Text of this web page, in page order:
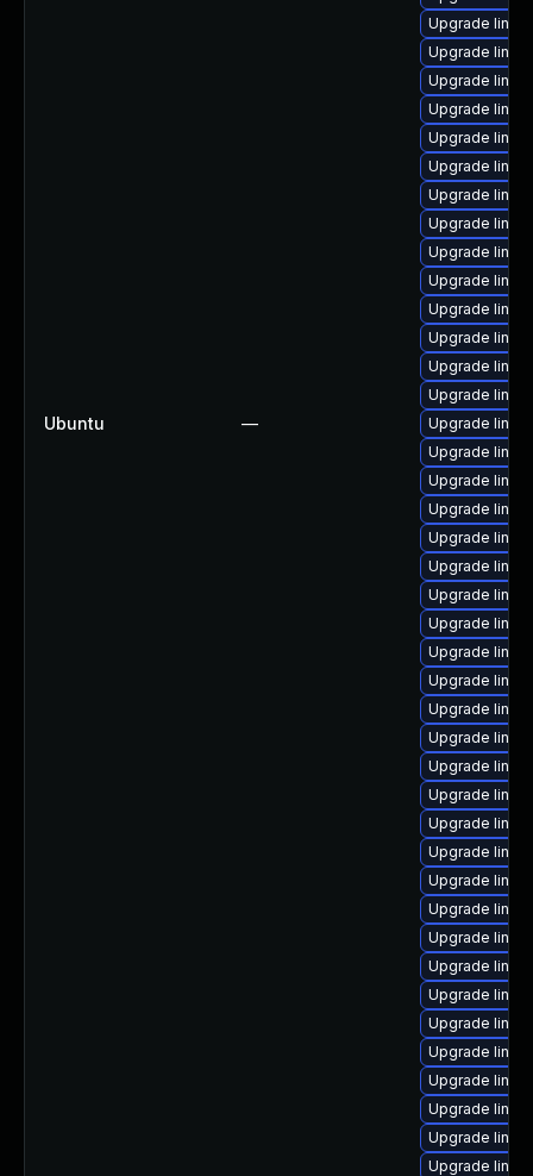
Ubuntu —
Upgrade
Upgrade
Upgrade
Upgrade
Upgrade
Upgrade
Upgrade
Upgrade
Upgrade
Upgrade
Upgrade
Upgrade
Upgrade
Upgrade
Upgrade
Upgrade
Upgrade
Upgrade
Upgrade
Upgrade
Upgrade
Upgrade
Upgrade
Upgrade
Upgrade
Upgrade
Upgrade
Upgrade
Upgrade
Upgrade
Upgrade
Upgrade
Upgrade
Upgrade
Upgrade
Upgrade
Upgrade
Upgrade
Upgrade
Upgrade
Upgrade